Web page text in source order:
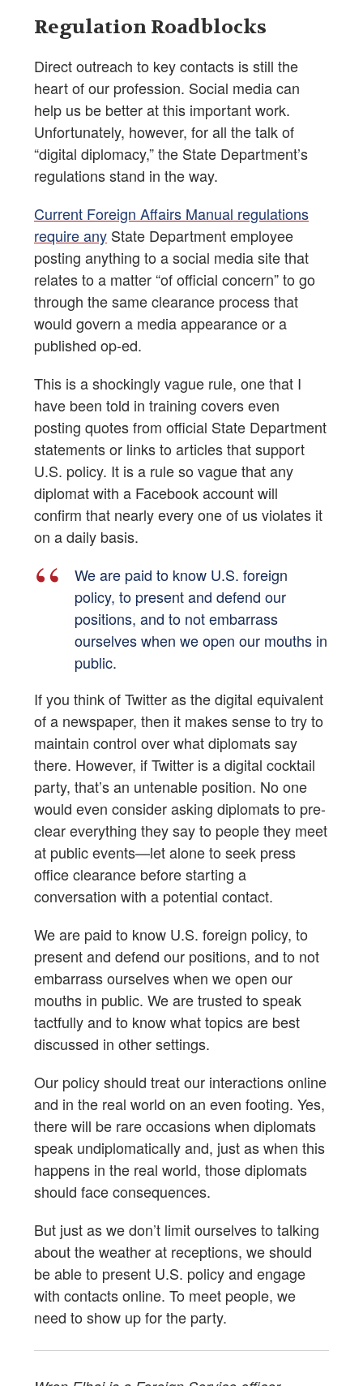
Regulation Roadblocks
Direct outreach to key contacts is still the
heart of our profession. Social media can
help us be better at this important work.
Unfortunately, however, for all the talk of
“digital diplomacy,” the State Department’s
regulations stand in the way.
Current Foreign Affairs Manual regulations
require any State Department employee
posting anything to a social media site that
relates to a matter “of official concern” to go
through the same clearance process that
would govern a media appearance or a
published op-ed.
This is a shockingly vague rule, one that I
have been told in training covers even
posting quotes from official State Department
statements or links to articles that support
U.S. policy. It is a rule so vague that any
diplomat with a Facebook account will
confirm that nearly every one of us violates it
on a daily basis.
We are paid to know U.S. foreign
policy, to present and defend our
positions, and to not embarrass
ourselves when we open our mouths in
public.
If you think of Twitter as the digital equivalent
of a newspaper, then it makes sense to try to
maintain control over what diplomats say
there. However, if Twitter is a digital cocktail
party, that’s an untenable position. No one
would even consider asking diplomats to pre-
clear everything they say to people they meet
at public events—let alone to seek press
office clearance before starting a
conversation with a potential contact.
We are paid to know U.S. foreign policy, to
present and defend our positions, and to not
embarrass ourselves when we open our
mouths in public. We are trusted to speak
tactfully and to know what topics are best
discussed in other settings.
Our policy should treat our interactions online
and in the real world on an even footing. Yes,
there will be rare occasions when diplomats
speak undiplomatically and, just as when this
happens in the real world, those diplomats
should face consequences.
But just as we don’t limit ourselves to talking
about the weather at receptions, we should
be able to present U.S. policy and engage
with contacts online. To meet people, we
need to show up for the party.